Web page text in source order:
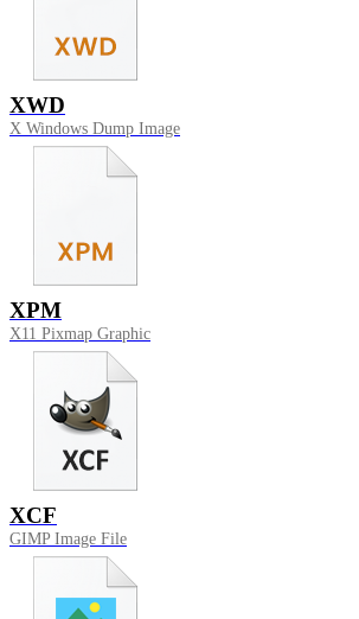
XWD
X Windows Dump Image
XPM
X11 Pixmap Graphic
XCF
GIMP Image File